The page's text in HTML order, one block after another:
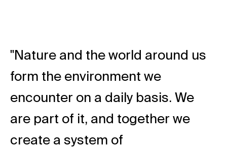
"Nature and the world around us
form the environment we
encounter on a daily basis. We
are part of it, and together we
create a system of